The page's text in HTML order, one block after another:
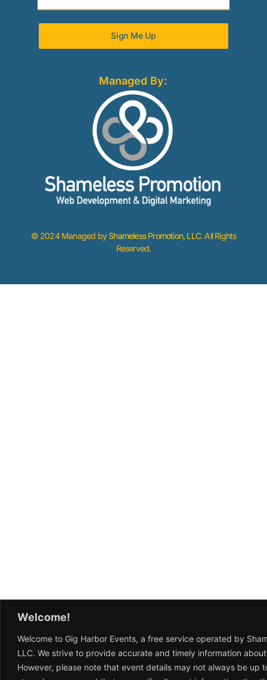
Welcome!
Welcome to Gig Harbor Events, a free service operated by
LLC. We strive to provide accurate and timely information
However, please note that event details may not always be up
Sign Me Up
Managed By:
© 2024 Managed byShameless Promotion, LLC. All Rights
Reserved.